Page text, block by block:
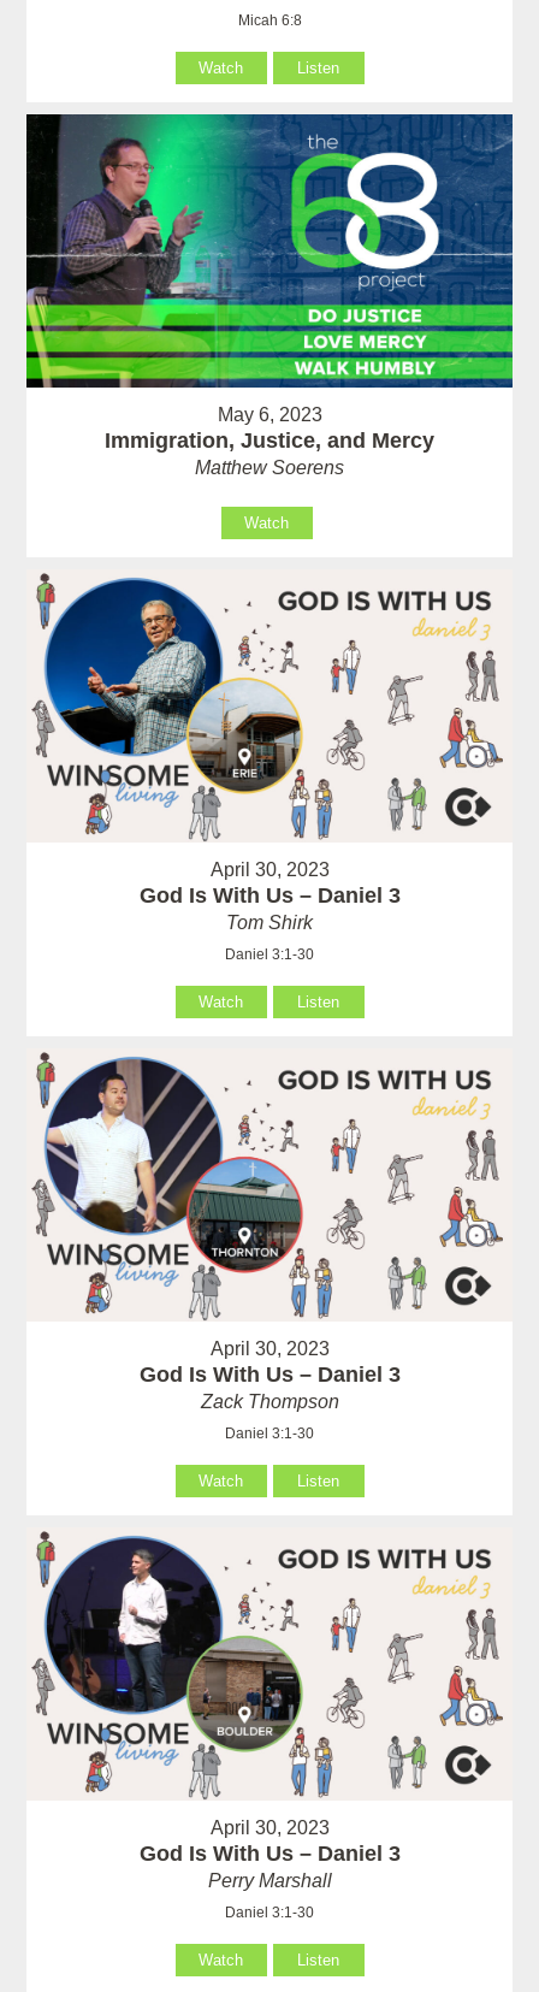
Micah 6:8
Watch Listen
May 6, 2023
Immigration, Justice, and Mercy
Matthew Soerens
Watch
April 30, 2023
God Is With Us – Daniel 3
Tom Shirk
Daniel 3:1-30
Watch Listen
April 30, 2023
God Is With Us – Daniel 3
Zack Thompson
Daniel 3:1-30
Watch Listen
April 30, 2023
God Is With Us – Daniel 3
Perry Marshall
Daniel 3:1-30
Watch Listen